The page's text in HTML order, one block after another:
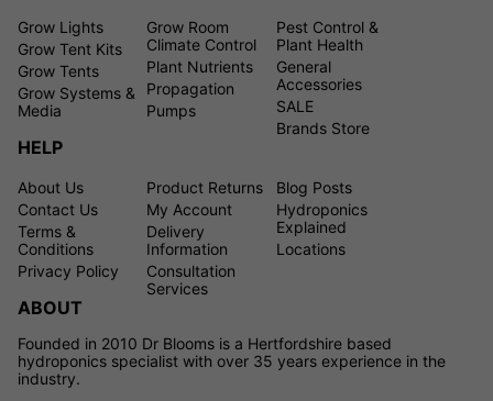
Grow Lights
Grow Tent Kits
Grow Tents
Grow Systems &
Media
Grow Room
Climate Control
Plant Nutrients
Propagation
Pumps
Pest Control &
Plant Health
General
Accessories
SALE
Brands Store
HELP
About Us
Contact Us
Terms &
Conditions
Privacy Policy
Product Returns
My Account
Delivery
Information
Consultation
Services
Blog Posts
Hydroponics
Explained
Locations
ABOUT
Founded in 2010 Dr Blooms is a Hertfordshire based
hydroponics specialist with over 35 years experience in the
industry.